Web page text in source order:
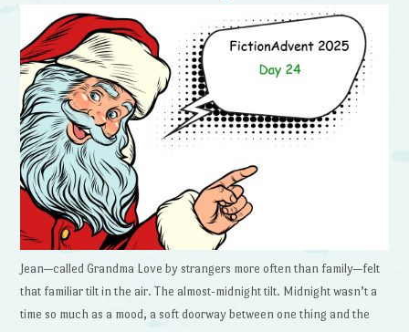
Jean—called Grandma Love by strangers more often than family—felt
that familiar tilt in the air. The almost-midnight tilt. Midnight wasn’t a
time so much as a mood, a soft doorway between one thing and the